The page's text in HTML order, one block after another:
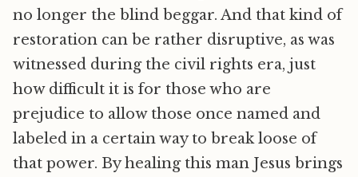
no longer the blind beggar. And that kind of
restoration can be rather disruptive, as was
witnessed during the civil rights era, just
how difficult it is for those who are
prejudice to allow those once named and
labeled in a certain way to break loose of
that power. By healing this man Jesus brings